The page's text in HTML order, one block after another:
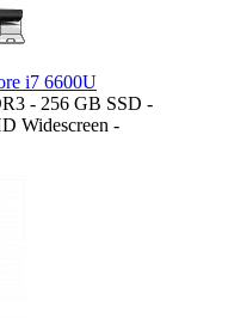
i7 6600U
- 256 GB SSD -
Widescreen -